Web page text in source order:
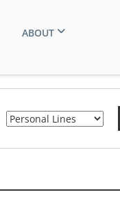
ABOUT